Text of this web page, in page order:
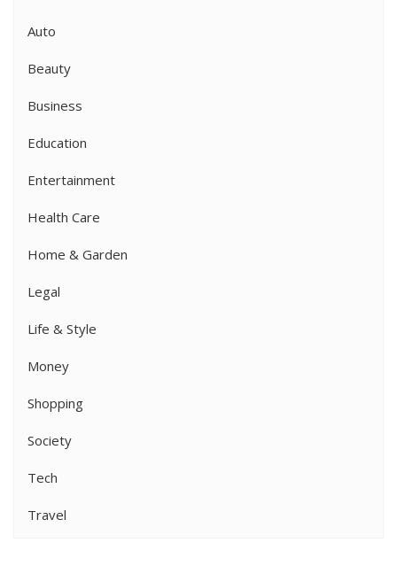
Auto
Beauty
Business
Education
Entertainment
Health Care
Home & Garden
Legal
Life & Style
Money
Shopping
Society
Tech
Travel